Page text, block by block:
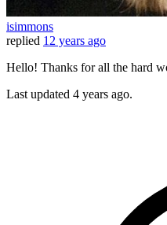
isimmons
replied 12 years ago
Hello! Thanks for all the hard
Last updated 4 years ago.